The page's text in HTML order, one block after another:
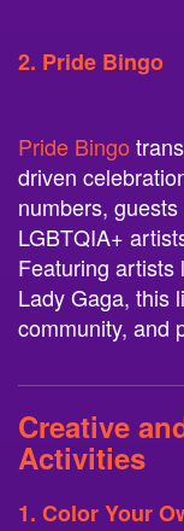
2. Pride Bingo
Pride Bingo
driven
numbers,
LGBTQIA+
Featuring artists
Lady Gaga, this
community, and
Creative
Activities
1. Color Your